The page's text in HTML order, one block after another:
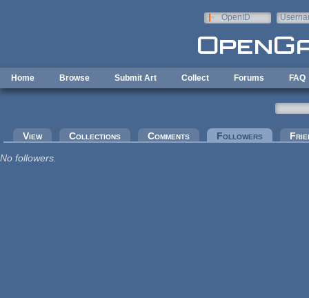
OpenID
Home Browse Submit Art Collect Forums FAQ
Primary tabs
View Collections Comments Followers (active
No followers.